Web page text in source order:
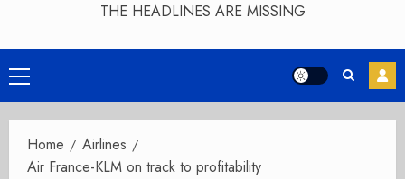
THE HEADLINES ARE MISSING
Primary
Menu
Home
Airlines
Air France-KLM on track to profitability